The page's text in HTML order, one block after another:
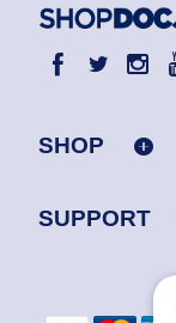
SHOP
SUPPORT